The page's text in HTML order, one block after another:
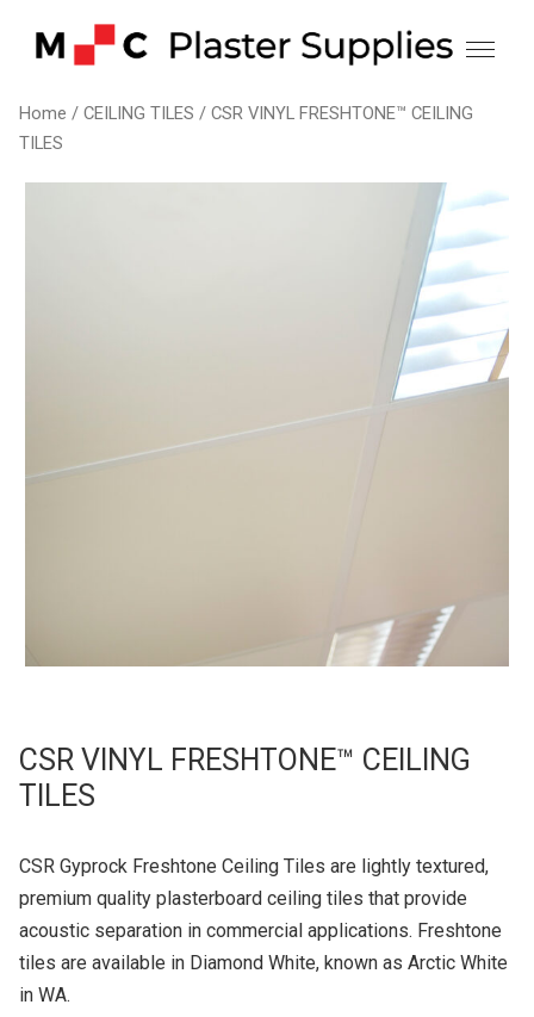
Home / CEILING TILES / CSR VINYL FRESHTONE™ CEILING
TILES
CSR VINYL FRESHTONE™ CEILING
TILES
CSR Gyprock Freshtone Ceiling Tiles are lightly textured,
premium quality plasterboard ceiling tiles that provide
acoustic separation in commercial applications. Freshtone
tiles are available in Diamond White, known as Arctic White
in WA.